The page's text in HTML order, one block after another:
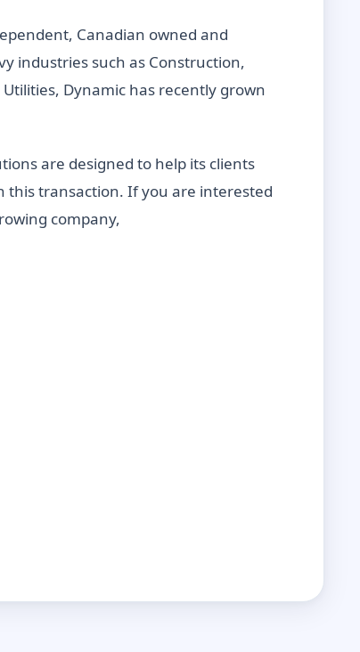
Canadian owned and
industries such as Construction,
Dynamic has recently grown
are designed to help its clients
this transaction. If you are interested
company,